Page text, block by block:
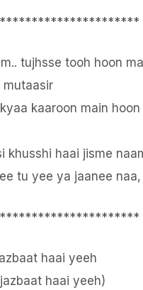
tujhsse tooh hoon
kaaroon main hoon
haai jisme
tu yee ya jaanee
haai yeeh
haai yeeh)